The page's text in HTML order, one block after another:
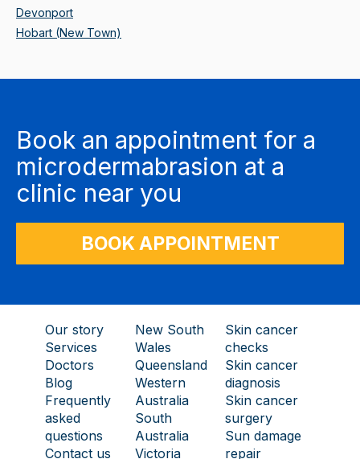
Devonport
Hobart (New Town)
Book an appointment for a
microdermabrasion at a
clinic near you
BOOK APPOINTMENT
Our story
Services
Doctors
Blog
Frequently
asked
questions
Contact us
New South
Wales
Queensland
Western
Australia
South
Australia
Victoria
Skin cancer
checks
Skin cancer
diagnosis
Skin cancer
surgery
Sun damage
repair